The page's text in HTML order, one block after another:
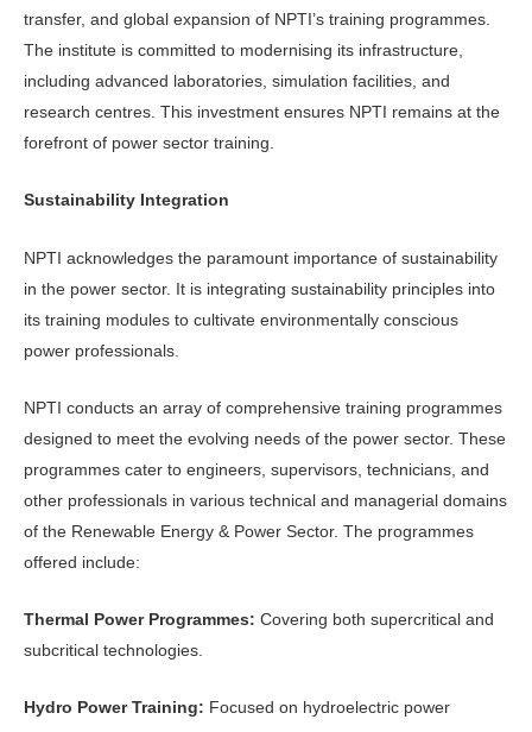
transfer, and global expansion of NPTI’s training programmes.
The institute is committed to modernising its infrastructure,
including advanced laboratories, simulation facilities, and
research centres. This investment ensures NPTI remains at the
forefront of power sector training.
Sustainability Integration
NPTI acknowledges the paramount importance of sustainability
in the power sector. It is integrating sustainability principles into
its training modules to cultivate environmentally conscious
power professionals.
NPTI conducts an array of comprehensive training programmes
designed to meet the evolving needs of the power sector. These
programmes cater to engineers, supervisors, technicians, and
other professionals in various technical and managerial domains
of the Renewable Energy & Power Sector. The programmes
offered include:
Thermal Power Programmes: Covering both supercritical and
subcritical technologies.
Hydro Power Training: Focused on hydroelectric power